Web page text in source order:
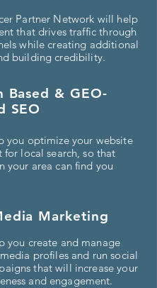
Partner Network will help
that drives traffic through
while creating additional
building credibility.
Based & GEO-
SEO
you optimize your website
for local search, so that
your area can find you
Marketing
you create and manage
profiles and run social
that will increase your
and engagement.